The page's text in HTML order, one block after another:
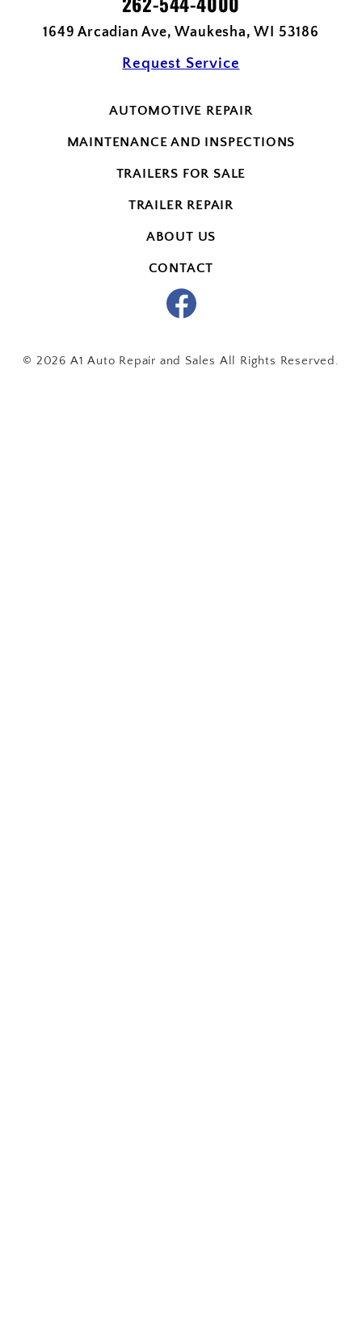
1649 Arcadian Ave, Waukesha, WI 53186
Request Service
AUTOMOTIVE REPAIR
MAINTENANCE AND INSPECTIONS
TRAILERS FOR SALE
TRAILER REPAIR
ABOUT US
CONTACT
© 2026 A1 Auto Repair and Sales All Rights Reserved.